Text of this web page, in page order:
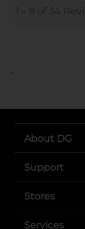
..
About DG
Support
Stores
Services